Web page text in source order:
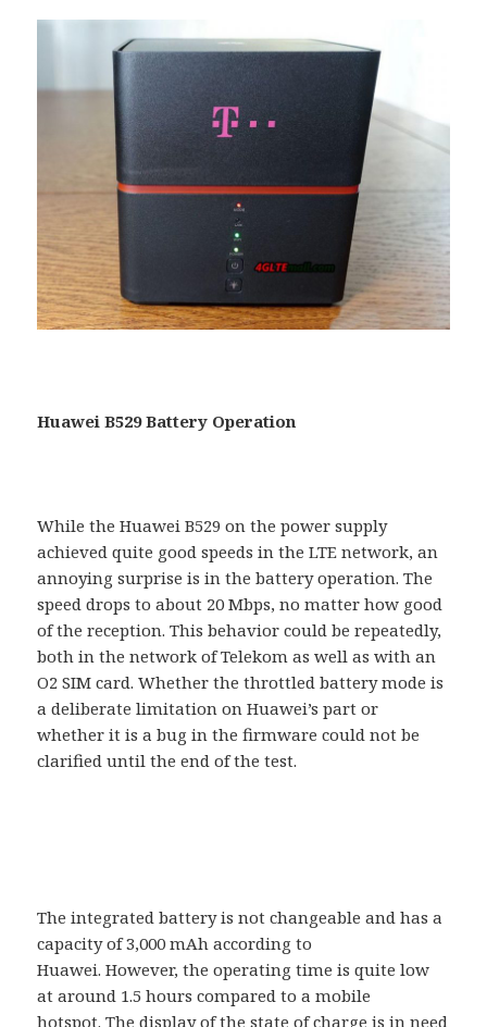
Huawei B529 Battery Operation
While the Huawei B529 on the power supply
achieved quite good speeds in the LTE network, an
annoying surprise is in the battery operation. The
speed drops to about 20 Mbps, no matter how good
of the reception. This behavior could be repeatedly,
both in the network of Telekom as well as with an
O2 SIM card. Whether the throttled battery mode is
a deliberate limitation on Huawei’s part or
whether it is a bug in the firmware could not be
clarified until the end of the test.
The integrated battery is not changeable and has a
capacity of 3,000 mAh according to
Huawei. However, the operating time is quite low
at around 1.5 hours compared to a mobile
hotspot. The display of the state of charge is in need